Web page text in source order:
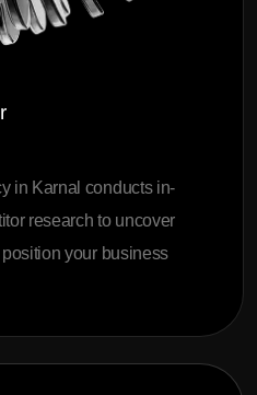
in Karnal conducts in-
research to uncover
your business